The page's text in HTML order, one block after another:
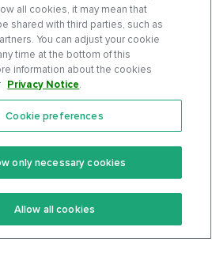
Community
Terms Of Service
Privacy Policy
all cookies, it may mean that
shared with third parties, such as
You can adjust your cookie
time at the bottom of this
information about the cookies
Privacy Notice.
Cookie preferences
only necessary cookies
Allow all cookies